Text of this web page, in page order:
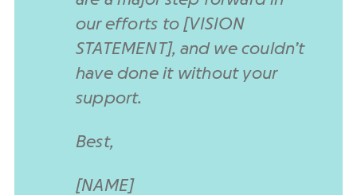
our efforts to [VISION
STATEMENT], and we couldn’t
have done it without your
support.
Best,
[NAME]